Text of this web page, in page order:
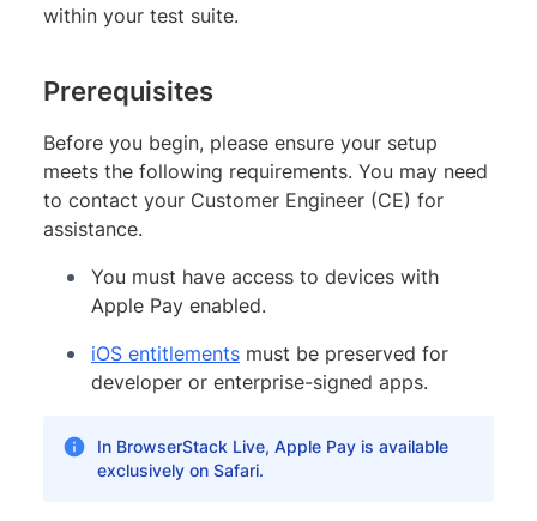
within your test suite.
Prerequisites
Before you begin, please ensure your setup
meets the following requirements. You may need
to contact your Customer Engineer (CE) for
assistance.
You must have access to devices with
Apple Pay enabled.
iOS entitlements must be preserved for
developer or enterprise-signed apps.
In BrowserStack Live, Apple Pay is available
exclusively on Safari.